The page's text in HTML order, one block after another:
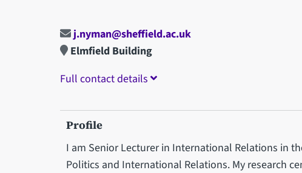
j.nyman@sheffield.ac.uk
Elmfield Building
Full contact details
Profile
I am Senior Lecturer in International Relations in
Politics and International Relations. My research